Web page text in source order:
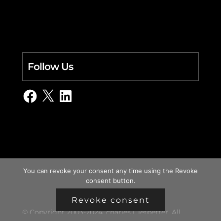
Follow Us
Facebook
X LinkedIn
© Copyright 2003-2024, charles i. letbetter. All
You can revoke your consent any time using the Revoke
consent button.
Revoke consent